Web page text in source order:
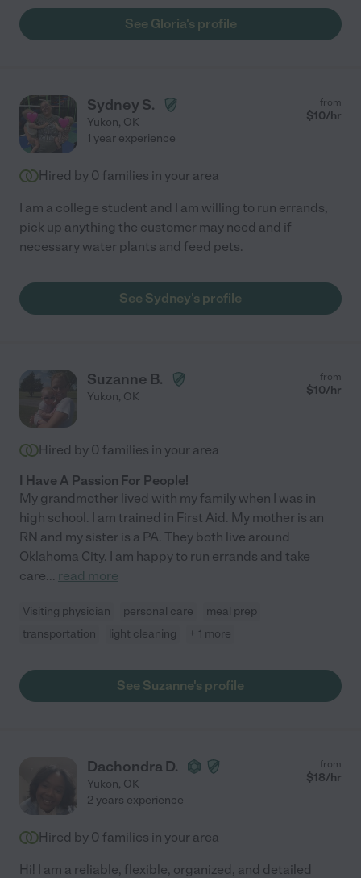
See Gloria's profile
Sydney S.
Yukon, OK
from
$10/hr
1 year experience
Hired by 0 families in your area
I am a college student and I am willing to run errands,
pick up anything the customer may need and if
necessary water plants and feed pets.
See Sydney's profile
Suzanne B.
Yukon, OK
from
$10/hr
Hired by 0 families in your area
I Have A Passion For People!
My grandmother lived with my family when I was in
high school. I am trained in First Aid. My mother is an
RN and my sister is a PA. They both live around
Oklahoma City. I am happy to run errands and take
care... read more
Visiting physician personal care
meal prep
transportation
light cleaning + 1 more
See Suzanne's profile
Dachondra D.
Yukon, OK
from
$18/hr
2 years experience
Hired by 0 families in your area
Hi! I am a reliable, flexible, organized, and detailed